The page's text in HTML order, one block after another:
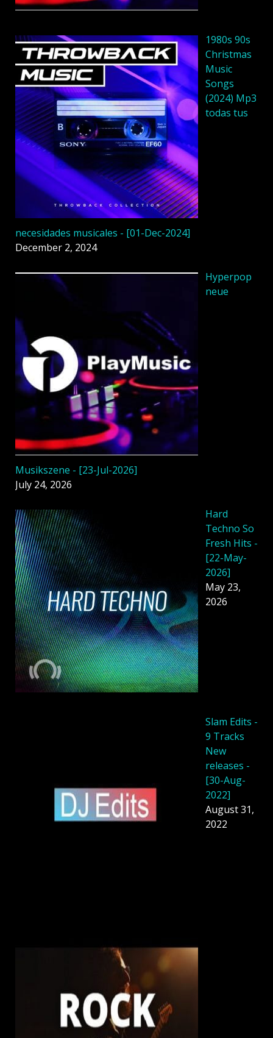
1980s 90s
Christmas
Music
Songs
(2024) Mp3
todas tus
necesidades musicales - [01-Dec-2024]
December 2, 2024
Hyperpop
neue
Musikszene - [23-Jul-2026]
July 24, 2026
Hard
Techno So
Fresh Hits -
[22-May-
2026]
May 23,
2026
Slam Edits -
9 Tracks
New
releases -
[30-Aug-
2022]
August 31,
2022